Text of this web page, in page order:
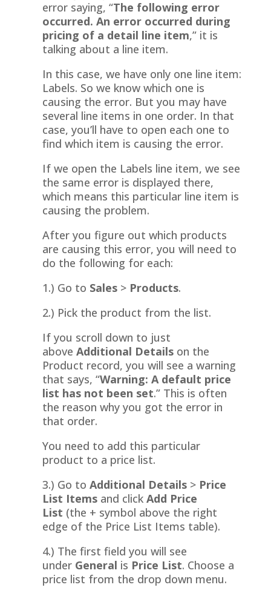
error saying, “The following error
occurred. An error occurred during
pricing of a detail line item,” it is
talking about a line item.
In this case, we have only one line item:
Labels. So we know which one is
causing the error. But you may have
several line items in one order. In that
case, you’ll have to open each one to
find which item is causing the error.
If we open the Labels line item, we see
the same error is displayed there,
which means this particular line item is
causing the problem.
After you figure out which products
are causing this error, you will need to
do the following for each:
1.) Go to Sales> Products.
2.) Pick the product from the list.
If you scroll down to just
above Additional Detailson the
Product record, you will see a warning
that says, “Warning: A default price
list has not been set.” This is often
the reason why you got the error in
that order.
You need to add this particular
product to a price list.
3.) Go to Additional Details> Price
List Itemsand click Add Price
List (the + symbol above the right
edge of the Price List Items table).
4.) The first field you will see
under General is Price List. Choose a
price list from the drop down menu.